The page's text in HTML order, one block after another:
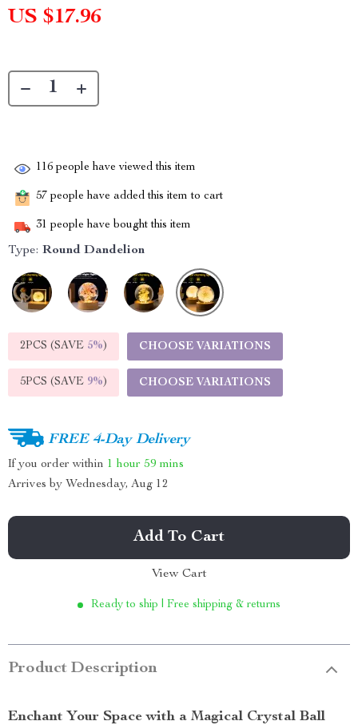
US $17.96
116 people have viewed this item
57 people have added this item to cart
31 people have bought this item
Type: Round Dandelion
2PCS (SAVE 5%) CHOOSE VARIATIONS
5PCS (SAVE 9%) CHOOSE VARIATIONS
FREE 4-Day Delivery
If you order within 1 hour 59 mins
Arrives by Wednesday, Aug 12
Add To Cart
View Cart
Ready to ship | Free shipping & returns
Product Description
Enchant Your Space with a Magical Crystal Ball